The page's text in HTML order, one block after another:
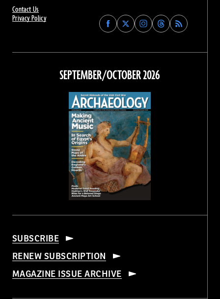
Contact Us
Privacy Policy
Find
Archaeology
on
Facebook
Find
Archaeology
on
Find
Archaeology
on
Instagram
Find
Archaeology
on
Threads
SEPTEMBER/OCTOBER 2026
SUBSCRIBE
RENEW SUBSCRIPTION
MAGAZINE ISSUE ARCHIVE